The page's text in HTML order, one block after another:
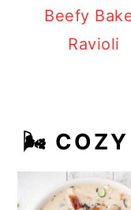
Beefy
Ravioli
🌬️ COZY